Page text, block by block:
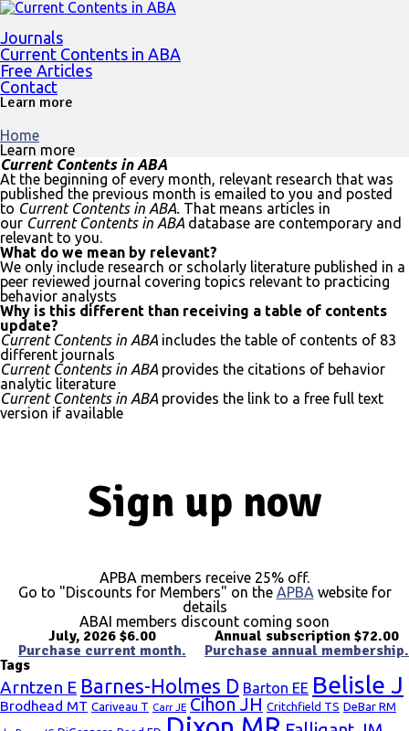
Journals
Current Contents in ABA
Free Articles
Contact
Learn more
Home
Learn more
Current Contents in ABA
At the beginning of every month, relevant research that was
published the previous month is emailed to you and posted
to Current Contents in ABA. That means articles in
our Current Contents in ABA database are contemporary and
relevant to you.
What do we mean by relevant?
We only include research or scholarly literature published in a
peer reviewed journal covering topics relevant to practicing
behavior analysts
Why is this different than receiving a table of contents
update?
Current Contents in ABA includes the table of contents of 83
different journals
Current Contents in ABA provides the citations of behavior
analytic literature
Current Contents in ABA provides the link to a free full text
version if available
Sign up now
APBA members receive 25% off.
Go to "Discounts for Members" on the APBA website for
details
ABAI members discount coming soon
July, 2026 $6.00
Purchase current month.
Annual subscription $72.00
Purchase annual membership.
Tags
Arntzen E Barnes-Holmes D Barton EE Belisle J
Brodhead MT Cariveau T Carr JE Cihon JH Critchfield TS DeBar RM